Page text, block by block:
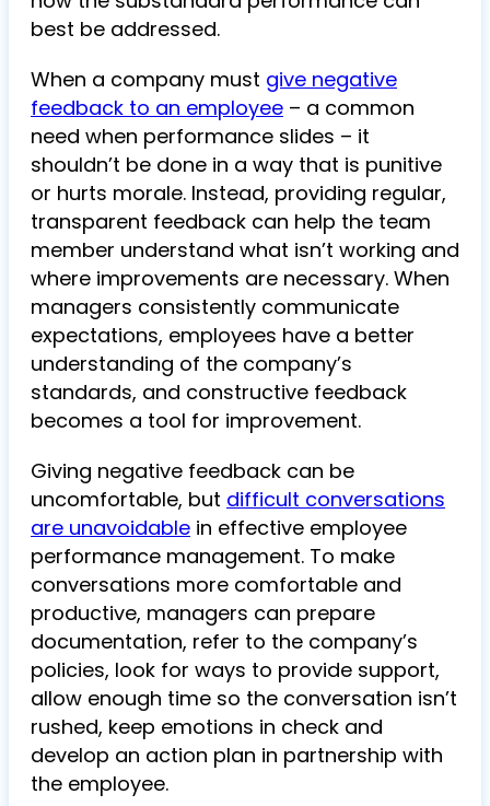
best be addressed.
When a company must give negative
feedback to an employee – a common
need when performance slides – it
shouldn’t be done in a way that is punitive
or hurts morale. Instead, providing regular,
transparent feedback can help the team
member understand what isn’t working and
where improvements are necessary. When
managers consistently communicate
expectations, employees have a better
understanding of the company’s
standards, and constructive feedback
becomes a tool for improvement.
Giving negative feedback can be
uncomfortable, but difficult conversations
are unavoidable in effective employee
performance management. To make
conversations more comfortable and
productive, managers can prepare
documentation, refer to the company’s
policies, look for ways to provide support,
allow enough time so the conversation isn’t
rushed, keep emotions in check and
develop an action plan in partnership with
the employee.